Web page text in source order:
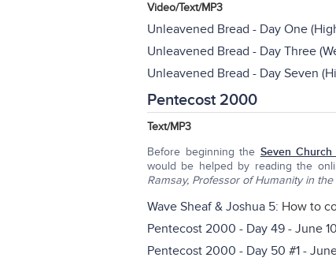
Video/Text/MP3
Unleavened Bread - Day One
Unleavened Bread - Day Three
Unleavened Bread - Day Seven
Pentecost 2000
Text/MP3
Before beginning the Seven
would be helped by reading the
Ramsay, Professor of Humanity in
Wave Sheaf & Joshua 5: How to
Pentecost 2000 - Day 49 - June
Pentecost 2000 - Day 50 #1 -